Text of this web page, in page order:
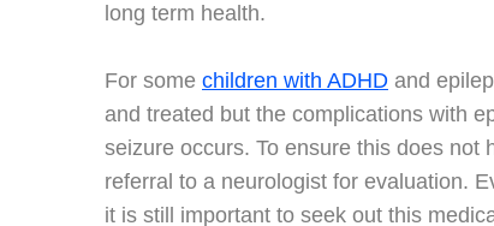
long term health.
For some children with ADHD and
and treated but the complications with
seizure occurs. To ensure this does not
referral to a neurologist for evaluation.
it is still important to seek out this